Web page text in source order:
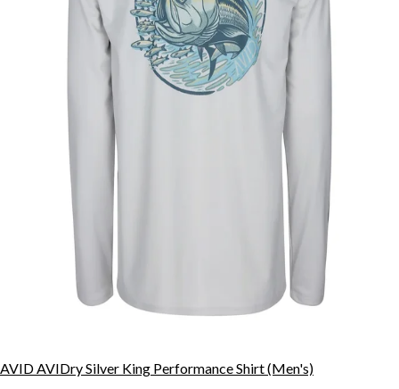
AVID AVIDry Silver King Performance Shirt (Men's)